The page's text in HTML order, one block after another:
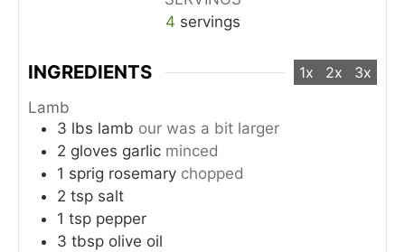
4 servings
INGREDIENTS 1x 2x
3x
Lamb
3 lbs lamb our was a bit larger
2 gloves garlic minced
1 sprig rosemary chopped
2 tsp salt
1 tsp pepper
3 tbsp olive oil